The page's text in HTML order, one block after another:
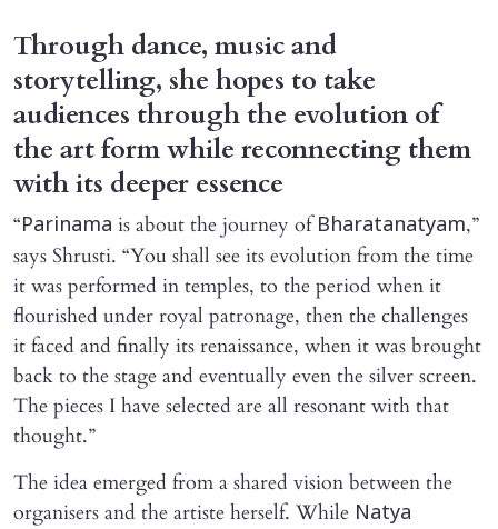
Through dance, music and
storytelling, she hopes to take
audiences through the evolution of
the art form while reconnecting them
with its deeper essence
“Parinama is about the journey ofBharatanatyam,”
says Shrusti. “You shall see its evolution from the time
it was performed in temples, to the period when it
flourished under royal patronage, then the challenges
it faced and finally its renaissance, when it was brought
back to the stage and eventually even the silver screen.
The pieces I have selected are all resonant with that
thought.”
The idea emerged from a shared vision between the
organisers and the artiste herself. While Natya